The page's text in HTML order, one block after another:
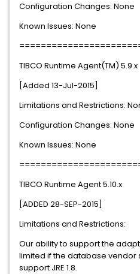
Configuration Changes: None
Known Issues: None
TIBCO Runtime Agent(TM) 5.9.x
[Added 13-Jul-2015]
Limitations and Restrictions:
Configuration Changes: None
Known Issues: None
TIBCO Runtime Agent 5.10.x
[ADDED 28-SEP-2015]
Limitations and Restrictions:
Our ability to support the
limited if the database
support JRE 1.8.